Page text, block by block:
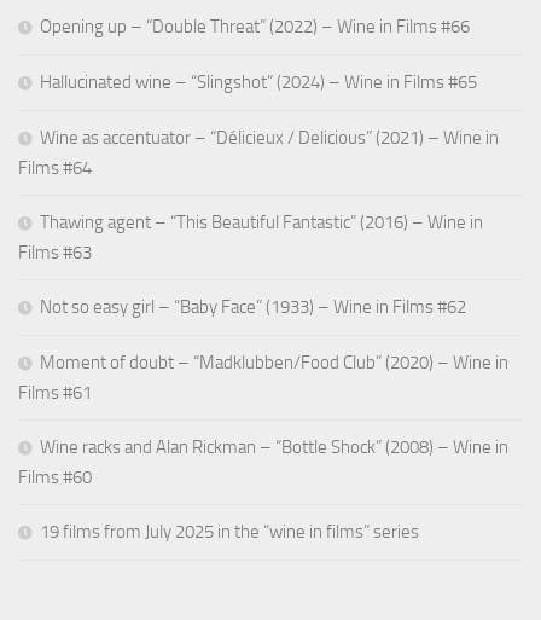
Opening up – “Double Threat” (2022) – Wine in Films #66
Hallucinated wine – “Slingshot” (2024) – Wine in Films #65
Wine as accentuator – “Délicieux / Delicious” (2021) – Wine in
Films #64
Thawing agent – “This Beautiful Fantastic” (2016) – Wine in
Films #63
Not so easy girl – “Baby Face” (1933) – Wine in Films #62
Moment of doubt – “Madklubben/Food Club” (2020) – Wine in
Films #61
Wine racks and Alan Rickman – “Bottle Shock” (2008) – Wine in
Films #60
19 films from July 2025 in the “wine in films” series